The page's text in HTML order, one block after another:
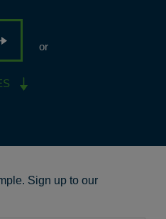
or
Sign up to our